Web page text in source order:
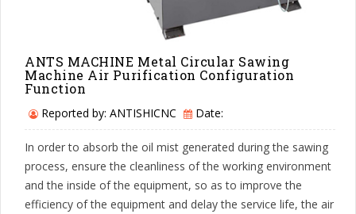
ANTS MACHINE Metal Circular Sawing
Machine Air Purification Configuration
Function
Reported by: ANTISHICNC Date:
In order to absorb the oil mist generated during the sawing
process, ensure the cleanliness of the working environment
and the inside of the equipment, so as to improve the
efficiency of the equipment and delay the service life, the air